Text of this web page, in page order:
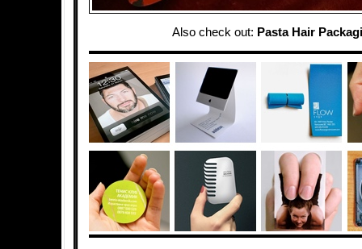
Also check out: Pasta Hair